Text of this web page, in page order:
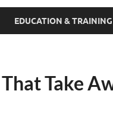
EDUCATION & TRAINING
Take